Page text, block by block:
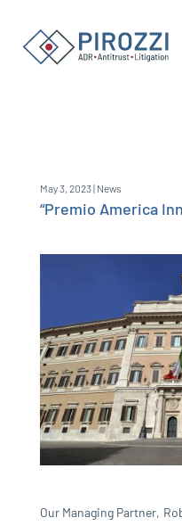
May 3, 2023| News
“Premio America
Our Managing Partner,